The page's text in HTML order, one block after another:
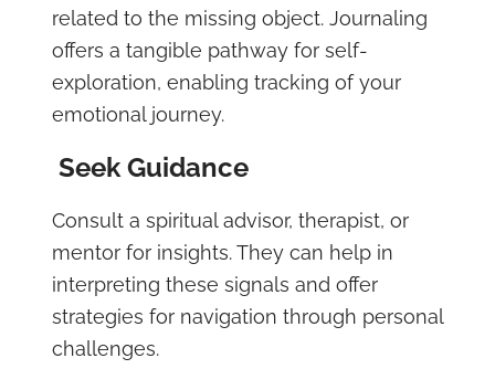
related to the missing object. Journaling
offers a tangible pathway for self-
exploration, enabling tracking of your
emotional journey.
Seek Guidance
Consult a spiritual advisor, therapist, or
mentor for insights. They can help in
interpreting these signals and offer
strategies for navigation through personal
challenges.